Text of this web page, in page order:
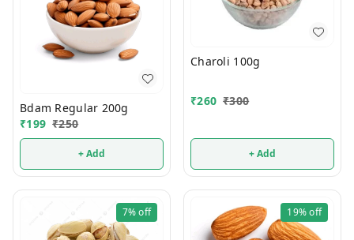
Bdam Regular 200g
₹199 ₹250
+ Add
Charoli 100g
₹260 ₹300
+ Add
7%off 19%off